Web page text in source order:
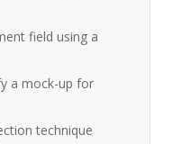
field using a
a mock-up for
technique